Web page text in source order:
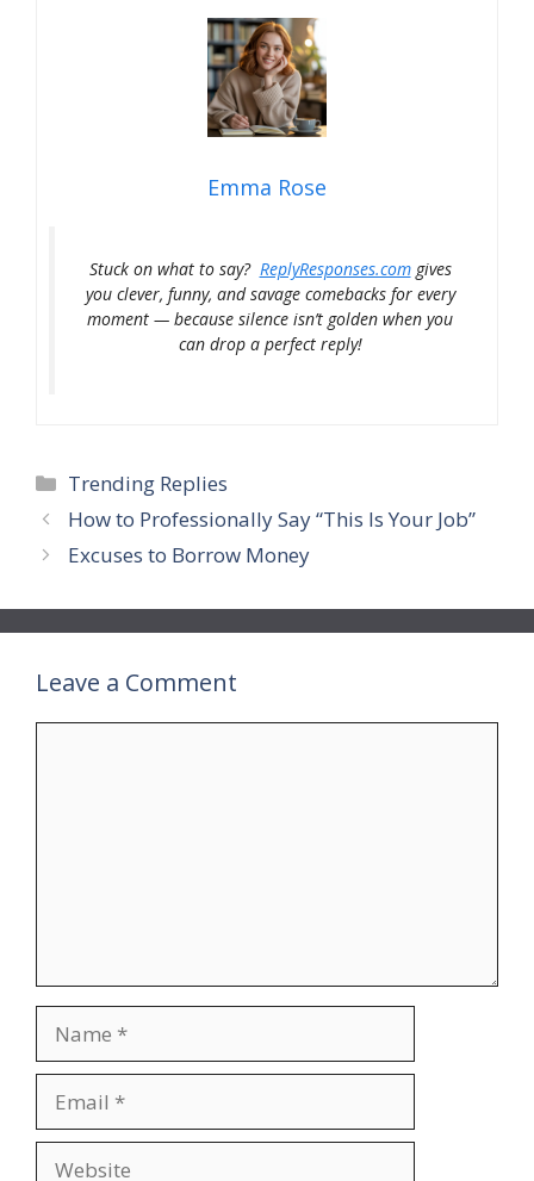
Emma Rose
Stuck on what to say? ReplyResponses.comgives
you clever, funny, and savage comebacks for every
moment — because silence isn’t golden when you
can drop a perfect reply!
Categories
Trending Replies
How to Professionally Say “This Is Your Job”
Excuses to Borrow Money
Leave a Comment